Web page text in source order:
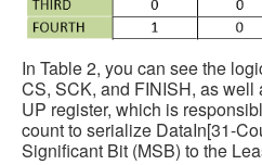
In Table 2, you can see the
CS, SCK, and FINISH, as well
UP register, which is
count to serialize DataIn[31-
Significant Bit (MSB) to the